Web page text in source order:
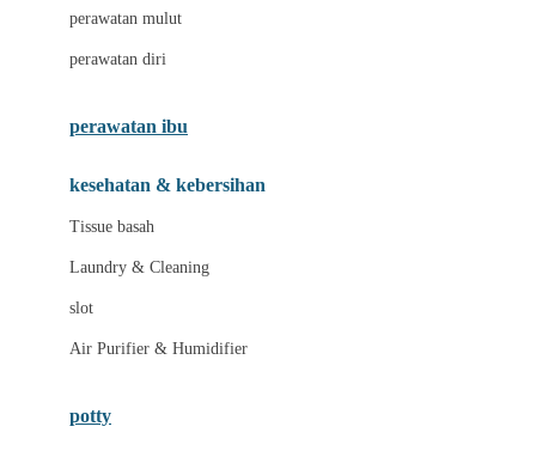
M
Magformers
Mamaway
Maxi Cosi
Megabloks
MiDeer
perawatan mulut
perawatan diri
perawatan ibu
kesehatan & kebersihan
Tissue basah
Laundry & Cleaning
slot
Air Purifier & Humidifier
potty